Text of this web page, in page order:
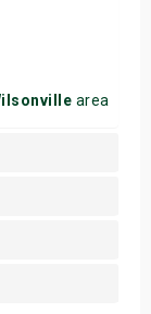
area